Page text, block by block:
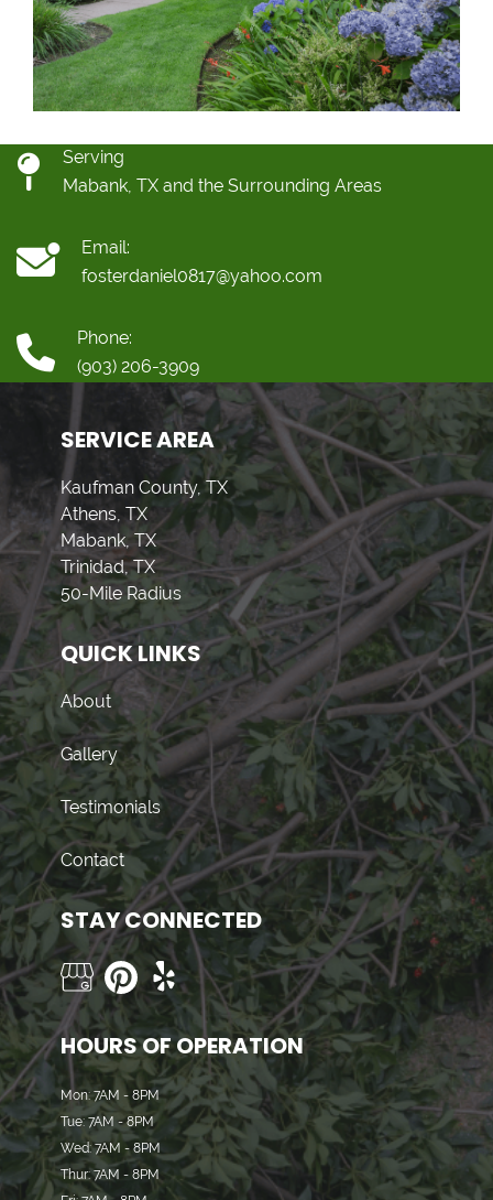
Serving
Mabank, TX and the Surrounding Areas
Email:
fosterdaniel0817@yahoo.com
Phone:
(903) 206-3909
SERVICE AREA
Kaufman County, TX
Athens, TX
Mabank, TX
Trinidad, TX
50-Mile Radius
QUICK LINKS
About
Gallery
Testimonials
Contact
STAY CONNECTED
HOURS OF OPERATION
Mon: 7AM - 8PM
Tue: 7AM - 8PM
Wed: 7AM - 8PM
Thur: 7AM - 8PM